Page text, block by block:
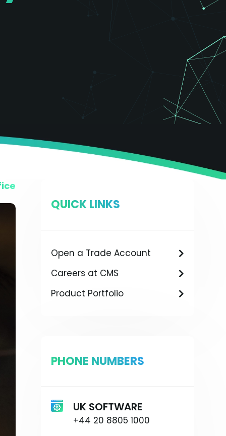
QUICK LINKS
Open a Trade Account
Careers at CMS
Product Portfolio
PHONE NUMBERS
UK SOFTWARE
+44 20 8805 1000